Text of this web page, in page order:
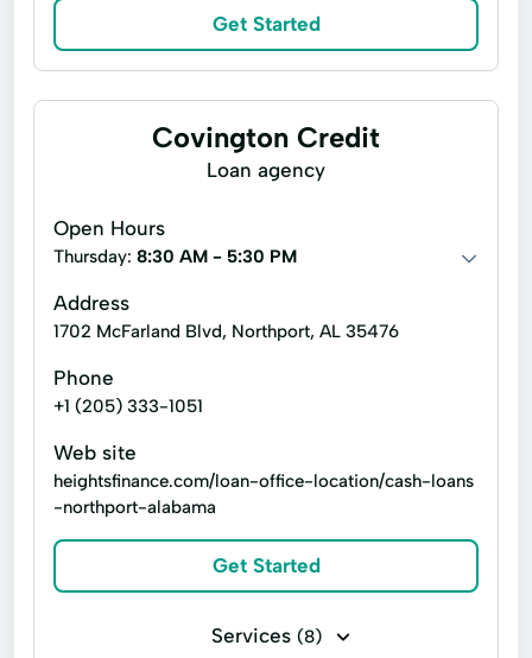
Get Started
Covington Credit
Loan agency
Open Hours
Thursday: 8:30 AM - 5:30 PM
Address
1702 McFarland Blvd, Northport, AL 35476
Phone
+1 (205) 333-1051
Web site
heightsfinance.com/loan-office-location/cash-loans
-northport-alabama
Get Started
Services (8)